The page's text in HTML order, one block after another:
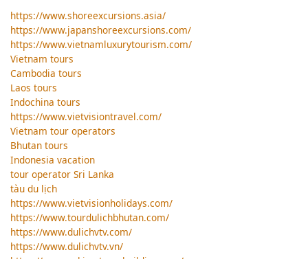
https://www.shoreexcursions.asia/
https://www.japanshoreexcursions.com/
https://www.vietnamluxurytourism.com/
Vietnam tours
Cambodia tours
Laos tours
Indochina tours
https://www.vietvisiontravel.com/
Vietnam tour operators
Bhutan tours
Indonesia vacation
tour operator Sri Lanka
tàu du lịch
https://www.vietvisionholidays.com/
https://www.tourdulichbhutan.com/
https://www.dulichvtv.com/
https://www.dulichvtv.vn/